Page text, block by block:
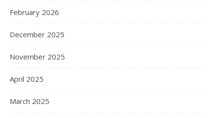
February 2026
December 2025
November 2025
April 2025
March 2025